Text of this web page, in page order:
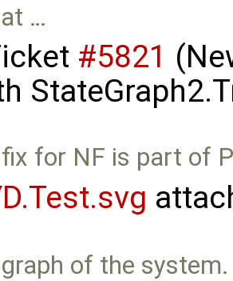
…
#5821
for NF is part of
of the system.